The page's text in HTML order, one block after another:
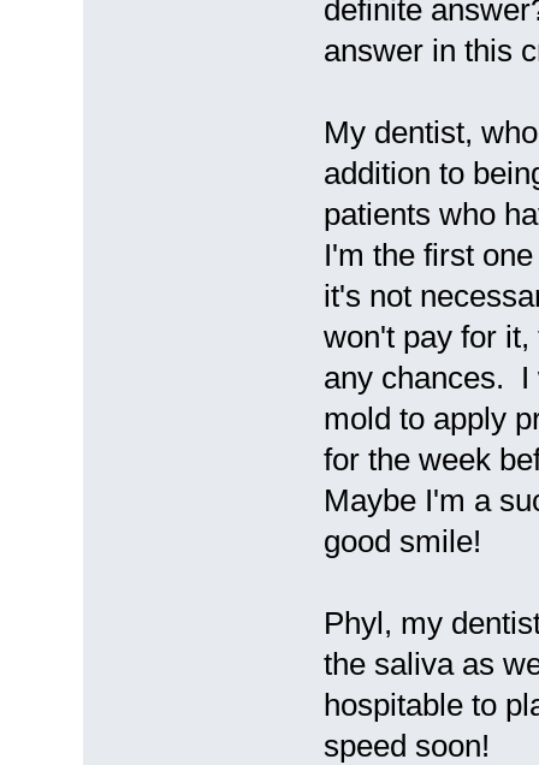
definite
answer in this
My dentist,
addition to
patients who
I'm the first
it's not
won't pay for
any chances. I
mold to apply
for the week
Maybe I'm a
good smile!
Phyl, my
the saliva as
hospitable to
speed soon!